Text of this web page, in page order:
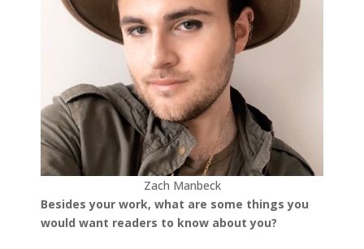
Zach Manbeck
Besides your work, what are some things you
would want readers to know about you?